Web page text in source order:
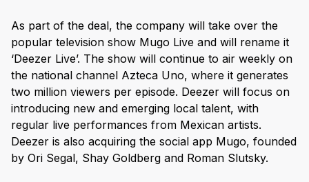
As part of the deal, the company will take over the
popular television show Mugo Live and will rename it
‘Deezer Live’. The show will continue to air weekly on
the national channel Azteca Uno, where it generates
two million viewers per episode. Deezer will focus on
introducing new and emerging local talent, with
regular live performances from Mexican artists.
Deezer is also acquiring the social app Mugo, founded
by Ori Segal, Shay Goldberg and Roman Slutsky.